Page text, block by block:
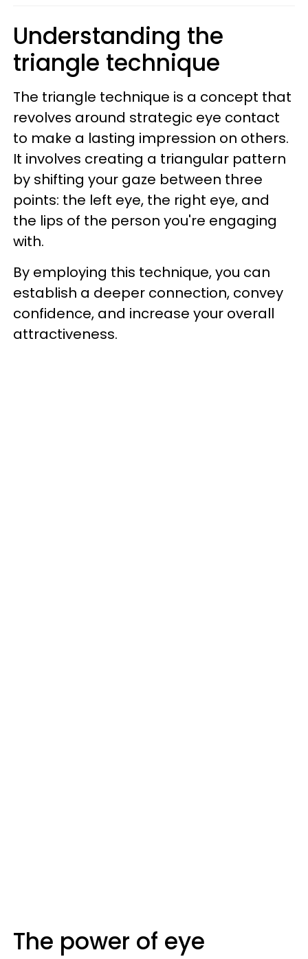
Understanding the
triangle technique
The triangle technique is a concept that
revolves around strategic eye contact
to make a lasting impression on others.
It involves creating a triangular pattern
by shifting your gaze between three
points: the left eye, the right eye, and
the lips of the person you're engaging
with.
By employing this technique, you can
establish a deeper connection, convey
confidence, and increase your overall
attractiveness.
The power of eye